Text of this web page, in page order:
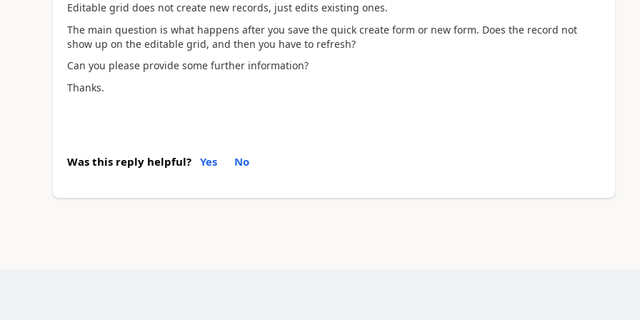
Editable grid does not create new records, just edits existing ones.
The main question is what happens after you save the quick create form or new form. Does the record not
show up on the editable grid, and then you have to refresh?
Can you please provide some further information?
Thanks.
Was this reply helpful? Yes No